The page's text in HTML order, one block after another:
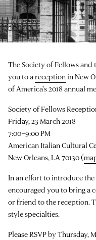
The Society of Fellows
you to areceptionin New
of America’s 2018 annual
Society of Fellows
Friday, 23 March 2018
7:00–9:00 PM
American Italian Cultural
New Orleans, LA 70130 (
In an effort to introduce
encouraged you to bring a
or friend to the reception.
style specialties.
Please RSVP by Thursday,